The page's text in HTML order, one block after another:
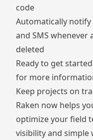
code
Automatically notify
and SMS
deleted
Ready to get
for more
Keep projects on
Raken now helps
optimize your field
visibility and simple